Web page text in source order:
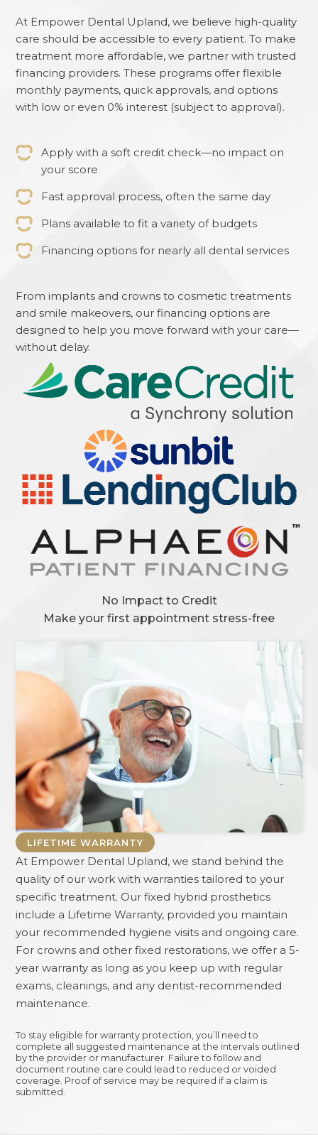
At Empower Dental Upland, we believe high-quality
care should be accessible to every patient. To make
treatment more affordable, we partner with trusted
financing providers. These programs offer flexible
monthly payments, quick approvals, and options
with low or even 0% interest (subject to approval).
Apply with a soft credit check—no impact on
your score
Fast approval process, often the same day
Plans available to fit a variety of budgets
Financing options for nearly all dental services
From implants and crowns to cosmetic treatments
and smile makeovers, our financing options are
designed to help you move forward with your care—
without delay.
No Impact to Credit
Make your first appointment stress-free
LIFETIME WARRANTY
At Empower Dental Upland, we stand behind the
quality of our work with warranties tailored to your
specific treatment. Our fixed hybrid prosthetics
include a Lifetime Warranty, provided you maintain
your recommended hygiene visits and ongoing care.
For crowns and other fixed restorations, we offer a 5-
year warranty as long as you keep up with regular
exams, cleanings, and any dentist-recommended
maintenance.
To stay eligible for warranty protection, you’ll need to
complete all suggested maintenance at the intervals outlined
by the provider or manufacturer. Failure to follow and
document routine care could lead to reduced or voided
coverage. Proof of service may be required if a claim is
submitted.